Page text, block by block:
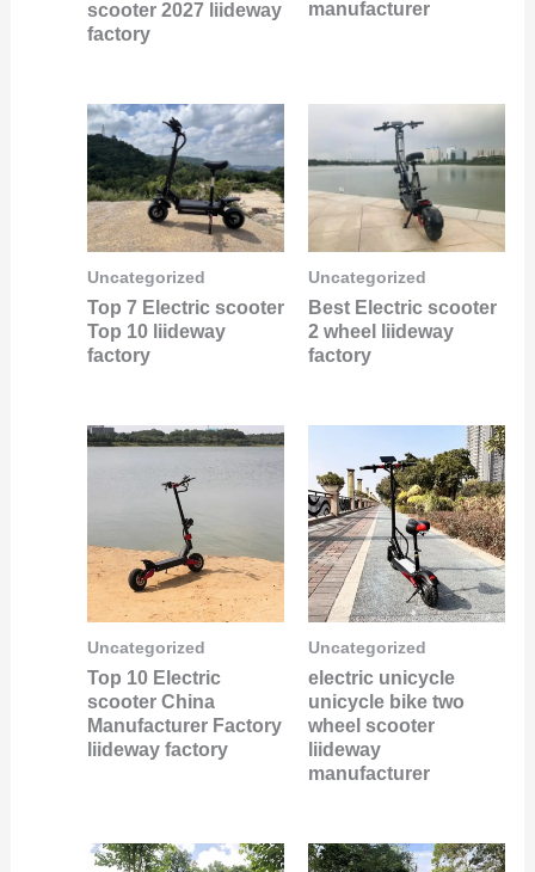
scooter 2027 liideway
factory
manufacturer
Uncategorized
Top 7 Electric scooter
Top 10 liideway
factory
Uncategorized
Best Electric scooter
2 wheel liideway
factory
Uncategorized
Top 10 Electric
scooter China
Manufacturer Factory
liideway factory
Uncategorized
electric unicycle
unicycle bike two
wheel scooter
liideway
manufacturer